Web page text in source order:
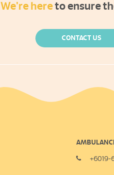
We're hereto ensure
CONTACT US
+6019-